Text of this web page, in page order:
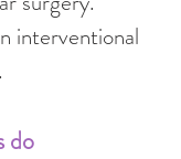
interventional
do